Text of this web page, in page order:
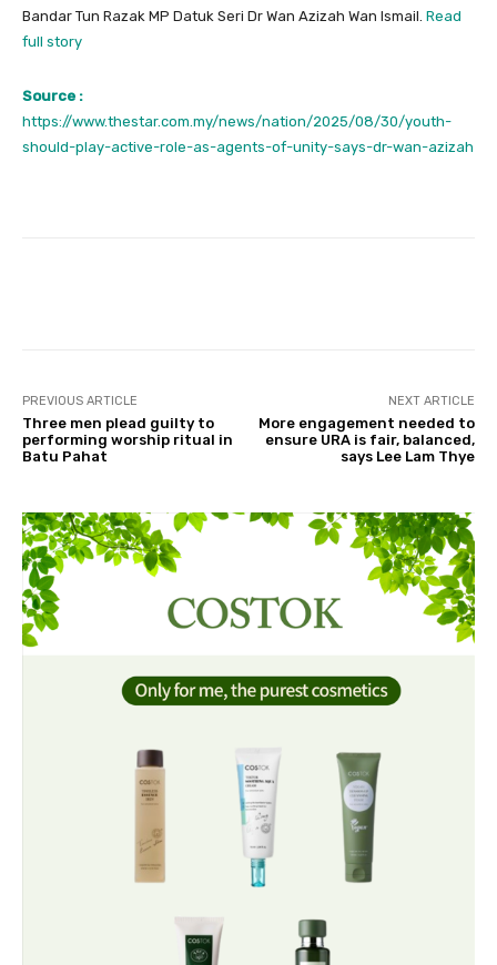
Bandar Tun Razak MP Datuk Seri Dr Wan Azizah Wan Ismail. Read
full story
Source :
https://www.thestar.com.my/news/nation/2025/08/30/youth-
should-play-active-role-as-agents-of-unity-says-dr-wan-azizah
PREVIOUS ARTICLE
Three men plead guilty to
performing worship ritual in
Batu Pahat
NEXT ARTICLE
More engagement needed to
ensure URA is fair, balanced,
says Lee Lam Thye